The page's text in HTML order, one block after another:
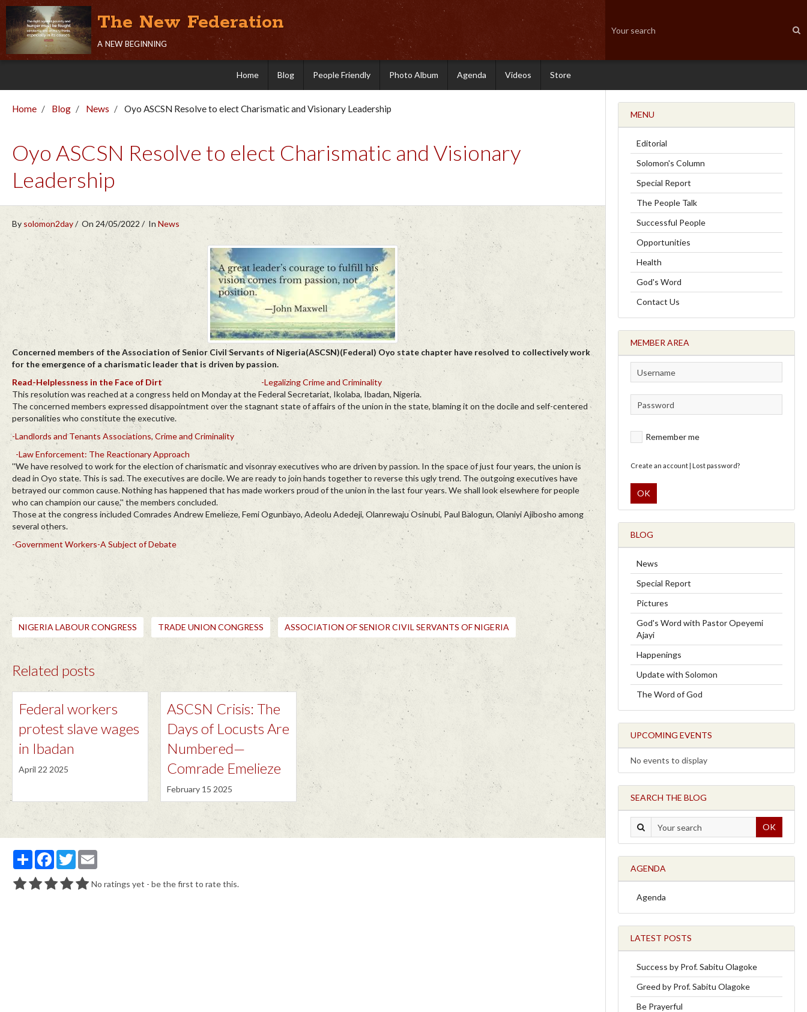
The New Federation
a new beginning
Home Blog People Friendly Photo Album Agenda Videos Store
Home Blog News Oyo ASCSN Resolve to elect Charismatic and Visionary Leadership
Oyo ASCSN Resolve to elect Charismatic and Visionary
Leadership
By solomon2day On 24/05/2022 In News
Concerned members of the Association of Senior Civil Servants of Nigeria(ASCSN)(Federal) Oyo state chapter have resolved to collectively work
for the emergence of a charismatic leader that is driven by passion.
Read-Helplessness in the Face of Dirt-Legalizing Crime and Criminality
This resolution was reached at a congress held on Monday at the Federal Secretariat, Ikolaba, Ibadan, Nigeria.
The concerned members expressed disappointment over the stagnant state of affairs of the union in the state, blaming it on the docile and self-centered
personalities who constitute the executive.
-Landlords and Tenants Associations, Crime and Criminality
-Law Enforcement: The Reactionary Approach
''We have resolved to work for the election of charismatic and visonray executives who are driven by passion. In the space of just four years, the union is
dead in Oyo state. This is sad. The executives are docile. We are ready to join hands together to reverse this ugly trend. The outgoing executives have
betrayed our common cause. Nothing has happened that has made workers proud of the union in the last four years. We shall look elsewhere for people
who can champion our cause,'' the members concluded.
Those at the congress included Comrades Andrew Emelieze, Femi Ogunbayo, Adeolu Adedeji, Olanrewaju Osinubi, Paul Balogun, Olaniyi Ajibosho among
several others.
-Government Workers-A Subject of Debate
NIGERIA LABOUR CONGRESS TRADE UNION CONGRESS ASSOCIATION OF SENIOR CIVIL SERVANTS OF NIGERIA
Related posts
Federal workers
protest slave wages
in Ibadan
April 22 2025
ASCSN Crisis: The
Days of Locusts Are
Numbered—
Comrade Emelieze
February 15 2025
PartagerFacebook
Twitter
No ratings yet - be the first to rate this.
MENU
Editorial
Solomon's Column
Special Report
The People Talk
Successful People
Opportunities
Health
God's Word
Contact Us
MEMBER AREA
Remember me
Create an account| Lost password?
OK
BLOG
News
Special Report
Pictures
God's Word with Pastor Opeyemi
Ajayi
Happenings
Update with Solomon
The Word of God
UPCOMING EVENTS
No events to display
SEARCH THE BLOG
OK
AGENDA
Agenda
LATEST POSTS
Success by Prof. Sabitu Olagoke
Greed by Prof. Sabitu Olagoke
Be Prayerful